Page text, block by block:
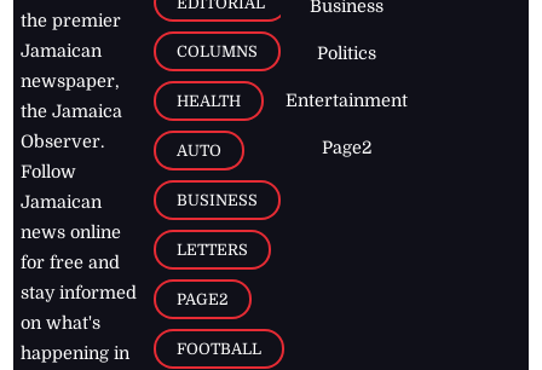
the premier
Jamaican
newspaper,
the Jamaica
Observer.
Follow
Jamaican
news online
for free and
stay informed
on what's
happening in
COLUMNS
HEALTH
AUTO
BUSINESS
LETTERS
PAGE2
FOOTBALL
Business
Politics
Entertainment
Page2